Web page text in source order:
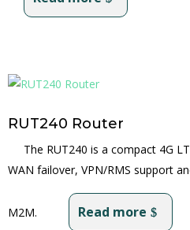
RUT240 Router
The RUT240 is a compact 4G
WAN failover, VPN/RMS support
M2M. Read more